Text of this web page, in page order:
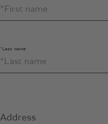
*Last name
Address